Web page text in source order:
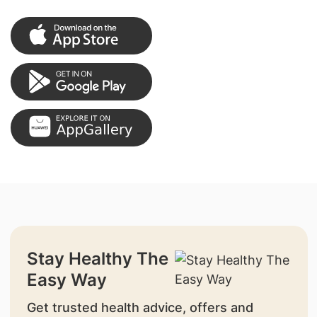
Stay Healthy The
Easy Way
Get trusted health advice, offers and